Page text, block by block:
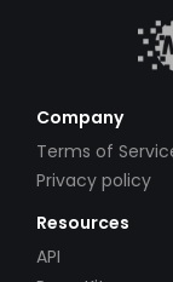
Company
Terms of
Privacy policy
Resources
API